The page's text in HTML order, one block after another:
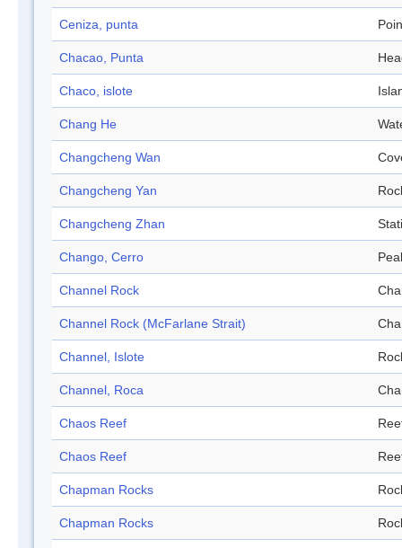
Ceniza, punta
Chacao, Punta
Chaco, islote
Chang He
Changcheng Wan
Changcheng Yan
Changcheng Zhan
Chango, Cerro
Channel Rock
Channel Rock (McFarlane Strait)
Channel, Islote
Channel, Roca
Chaos Reef
Chaos Reef
Chapman Rocks
Chapman Rocks